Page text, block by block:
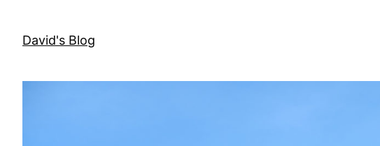
content
David's Blog